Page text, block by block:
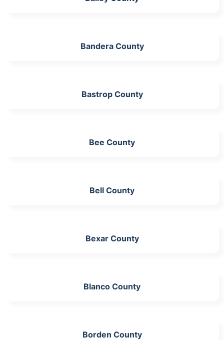
Bandera County
Bastrop County
Bee County
Bell County
Bexar County
Blanco County
Borden County